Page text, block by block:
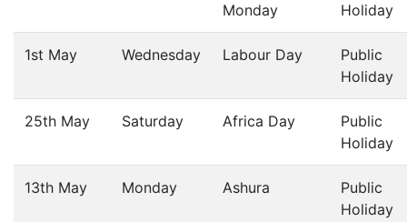
Monday
Holiday
1st May Wednesday Labour Day
Public
Holiday
25th May Saturday Africa Day
Public
Holiday
13th May Monday Ashura
Public
Holiday